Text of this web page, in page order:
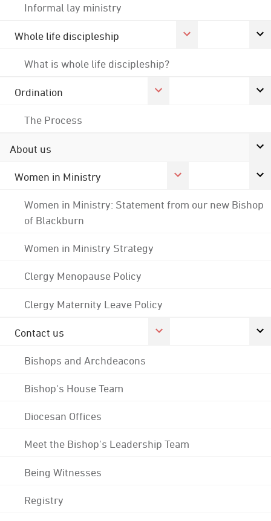
Informal lay ministry
Whole life discipleship
What is whole life discipleship?
Ordination
The Process
About us
Women in Ministry
Women in Ministry: Statement from our new Bishop
of Blackburn
Women in Ministry Strategy
Clergy Menopause Policy
Clergy Maternity Leave Policy
Contact us
Bishops and Archdeacons
Bishop's House Team
Diocesan Offices
Meet the Bishop's Leadership Team
Being Witnesses
Registry